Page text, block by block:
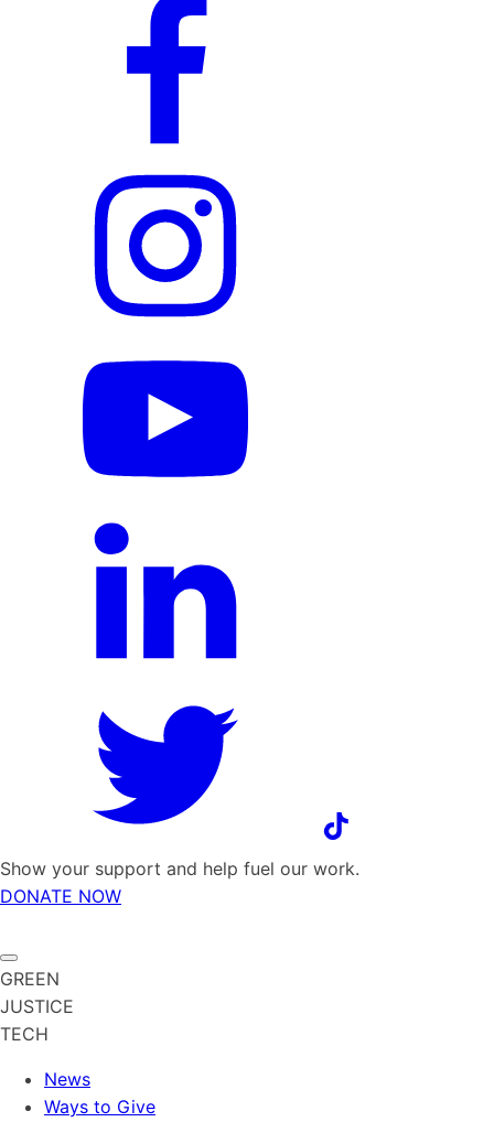
Show your support and help fuel our work.
DONATE NOW
GREEN
JUSTICE
TECH
News
Ways to Give